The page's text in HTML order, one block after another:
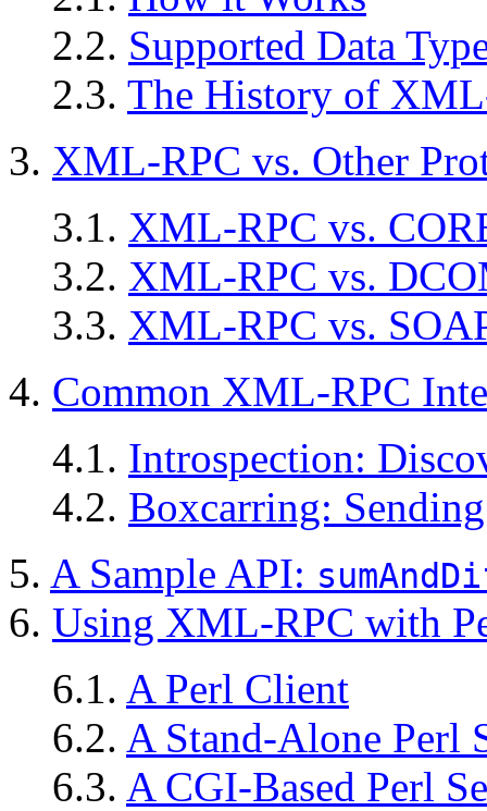
2.2. Supported Data
2.3. The History of
3. XML-RPC vs. Other
3.1. XML-RPC vs.
3.2. XML-RPC vs.
3.3. XML-RPC vs.
4. Common XML-RPC
4.1. Introspection:
4.2. Boxcarring:
5. A Sample API:
6. Using XML-RPC with
6.1. A Perl Client
6.2. A Stand-Alone Perl
6.3. A CGI-Based Perl